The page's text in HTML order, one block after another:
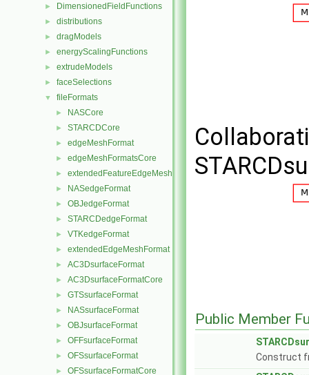
► DimensionedFieldFunctions
► distributions
► dragModels
► energyScalingFunctions
► extrudeModels
► faceSelections
▼ fileFormats
► NASCore
► STARCDCore
► edgeMeshFormat
► edgeMeshFormatsCore
► extendedFeatureEdgeMeshFormat
► NASedgeFormat
► OBJedgeFormat
► STARCDedgeFormat
► VTKedgeFormat
► extendedEdgeMeshFormat
► AC3DsurfaceFormat
► AC3DsurfaceFormatCore
► GTSsurfaceFormat
► NASsurfaceFormat
► OBJsurfaceFormat
► OFFsurfaceFormat
► OFSsurfaceFormat
► OFSsurfaceFormatCore
Public Member
Construct